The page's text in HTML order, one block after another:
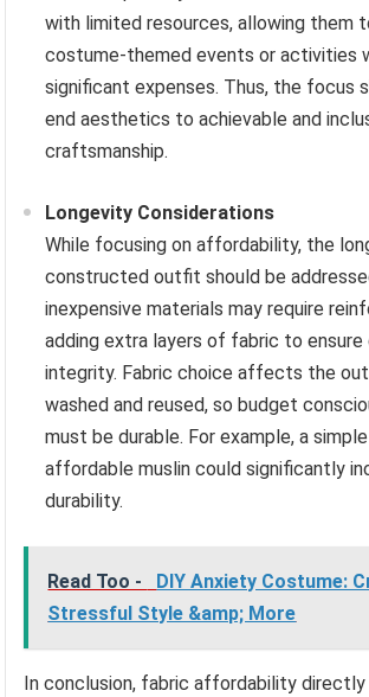
with limited resources, allowing them
costume-themed events or activities
significant expenses. Thus, the focus
end aesthetics to achievable and
craftsmanship.
Longevity Considerations
While focusing on affordability, the
constructed outfit should be
inexpensive materials may require
adding extra layers of fabric to
integrity. Fabric choice affects the
washed and reused, so budget
must be durable. For example, a
affordable muslin could significantly
durability.
Read Too -
DIY Anxiety Costume:
Stressful Style &amp; More
In conclusion, fabric affordability directly